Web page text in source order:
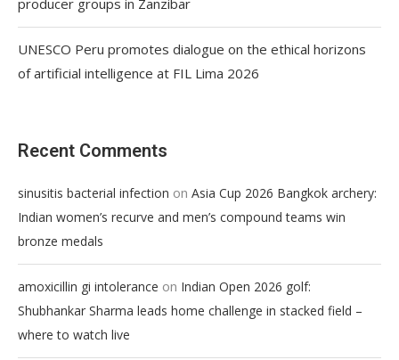
UNESCO Peru promotes dialogue on the ethical horizons
of artificial intelligence at FIL Lima 2026
Recent Comments
sinusitis bacterial infection on Asia Cup 2026 Bangkok archery:
Indian women’s recurve and men’s compound teams win
bronze medals
amoxicillin gi intolerance on Indian Open 2026 golf:
Shubhankar Sharma leads home challenge in stacked field –
where to watch live